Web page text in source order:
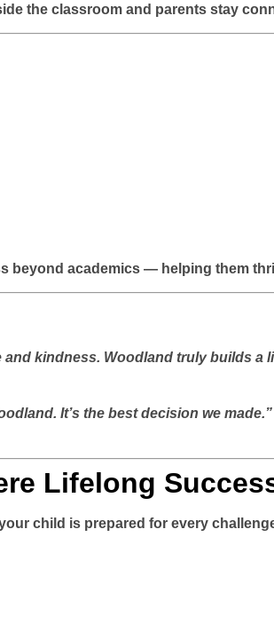
the classroom and parents stay
beyond academics — helping them
kindness. Woodland truly builds a
It’s the best decision we made.”
Lifelong
child is prepared for every